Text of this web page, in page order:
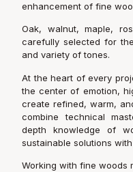
enhancement of fine
Oak, walnut, maple,
carefully selected for
and variety of tones.
At the heart of every
the center of emotion,
create refined, warm,
combine technical
depth knowledge of
sustainable solutions
Working with fine woods